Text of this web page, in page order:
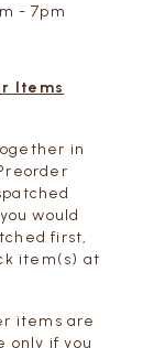
- 7pm
Items
in
would
first,
item(s) at
items are
only if you